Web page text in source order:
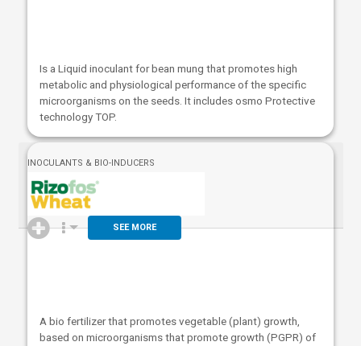
Is a Liquid inoculant for bean mung that promotes high
metabolic and physiological performance of the specific
microorganisms on the seeds. It includes osmo Protective
technology TOP.
INOCULANTS & BIO-INDUCERS
SEE MORE
A bio fertilizer that promotes vegetable (plant) growth,
based on microorganisms that promote growth (PGPR) of